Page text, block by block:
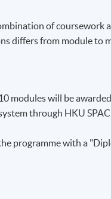
of coursework
differs from module to
modules will be
through HKU
programme with a